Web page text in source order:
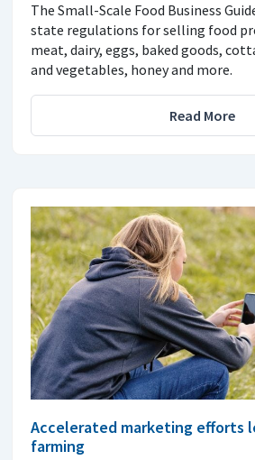
The Small-Scale Food Business
state regulations for selling food
meat, dairy, eggs, baked goods,
and vegetables, honey and more.
Read More
Accelerated marketing efforts
farming